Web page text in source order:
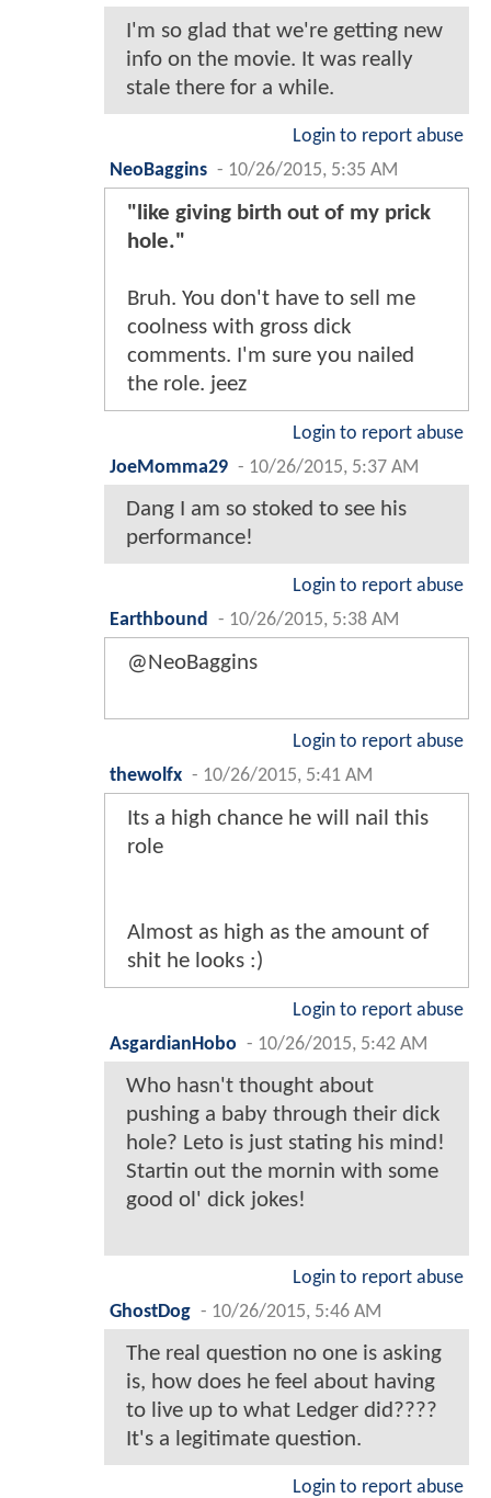
I'm so glad that we're getting new
info on the movie. It was really
stale there for a while.
Login to report abuse
NeoBaggins - 10/26/2015, 5:35 AM
"like giving birth out of my prick
hole."
Bruh. You don't have to sell me
coolness with gross dick
comments. I'm sure you nailed
the role. jeez
Login to report abuse
JoeMomma29 - 10/26/2015, 5:37 AM
Dang I am so stoked to see his
performance!
Login to report abuse
Earthbound
- 10/26/2015, 5:38 AM
@NeoBaggins
Login to report abuse
thewolfx - 10/26/2015, 5:41 AM
Its a high chance he will nail this
role
Almost as high as the amount of
shit he looks :)
Login to report abuse
AsgardianHobo - 10/26/2015, 5:42 AM
Who hasn't thought about
pushing a baby through their dick
hole? Leto is just stating his mind!
Startin out the mornin with some
good ol' dick jokes!
Login to report abuse
GhostDog - 10/26/2015, 5:46 AM
The real question no one is asking
is, how does he feel about having
to live up to what Ledger did????
It's a legitimate question.
Login to report abuse